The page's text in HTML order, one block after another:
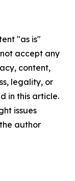
"as is"
accept any
content,
legality, or
in this article.
issues
author